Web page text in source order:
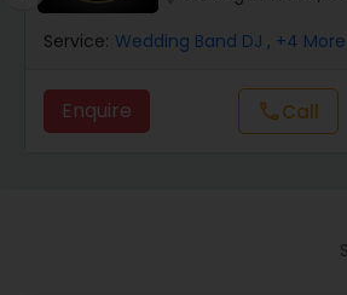
Service: Wedding Band DJ , +4 More
Enquire callCall